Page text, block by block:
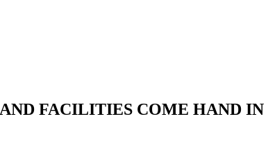
FACILITIES COME HAND